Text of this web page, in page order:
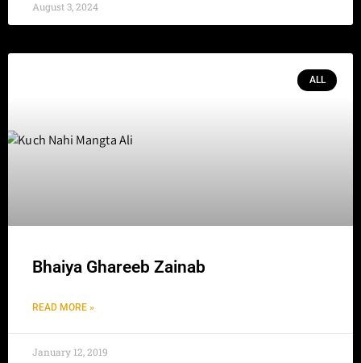
August 3, 2024
ALL
Bhaiya Ghareeb Zainab
READ MORE »
January 12, 2019